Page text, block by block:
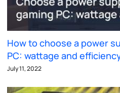
How to choose a power
PC: wattage and
July 11, 2022